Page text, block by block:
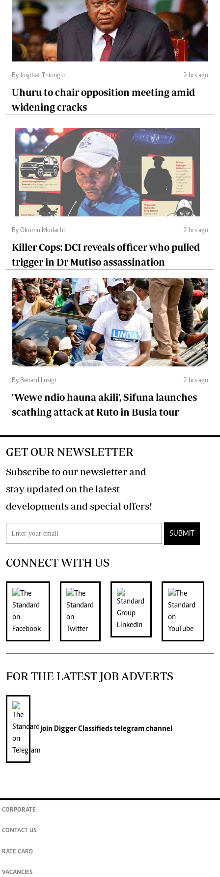
By Josphat Thiong’o 2 hrs ago
Uhuru to chair opposition meeting amid
widening cracks
By Okumu Modachi 2 hrs ago
Killer Cops: DCI reveals officer who pulled
trigger in Dr Mutiso assassination
By Benard Lusigi 2 hrs ago
'Wewe ndio hauna akili', Sifuna launches
scathing attack at Ruto in Busia tour
GET OUR NEWSLETTER
Subscribe to our newsletter and
stay updated on the latest
developments and special offers!
SUBMIT
CONNECT WITH US
FOR THE LATEST JOB ADVERTS
join Digger Classifiedstelegram channel
CORPORATE
CONTACT US
RATE CARD
VACANCIES